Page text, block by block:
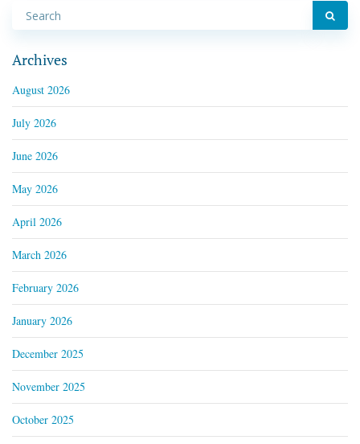
Archives
August 2026
July 2026
June 2026
May 2026
April 2026
March 2026
February 2026
January 2026
December 2025
November 2025
October 2025